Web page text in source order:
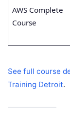
AWS Complete
Course
See full course
Training Detroit.